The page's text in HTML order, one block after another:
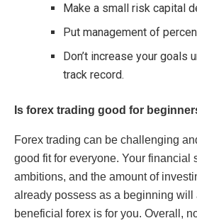
Make a small risk capital
Put management of
Don’t increase your goals
track record.
Is forex trading good for
Forex trading can be challenging
good fit for everyone. Your financial
ambitions, and the amount of
already possess as a beginning will
beneficial forex is for you. Overall,